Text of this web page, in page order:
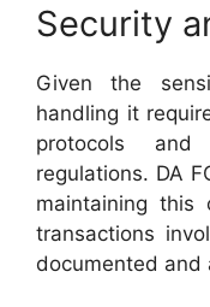
Security
Given the
handling it
protocols
regulations. DA
maintaining this
transactions
documented and